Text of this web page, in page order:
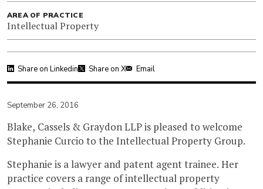
AREA OF PRACTICE
Intellectual Property
Share on Linkedin Share on X Email
September 26, 2016
Blake, Cassels & Graydon LLP is pleased to welcome
Stephanie Curcio to the Intellectual Property Group.
Stephanie is a lawyer and patent agent trainee. Her
practice covers a range of intellectual property